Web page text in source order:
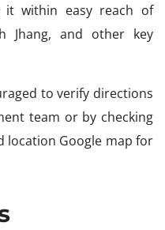
it within easy reach of
Jhang, and other key
to verify directions
team or by checking
location Google map for